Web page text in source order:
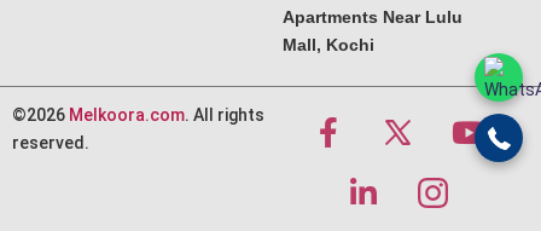
Apartments Near Lulu
Mall, Kochi
©2026 Melkoora.com. All rights
reserved.